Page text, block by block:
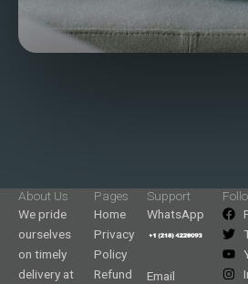
About Us
We pride
ourselves
on timely
delivery at
Pages
Home
Privacy
Policy
Refund
Support
WhatsApp
Email